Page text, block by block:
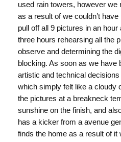
used rain towers, however we
as a result of we couldn’t
pull off all 9 pictures in an
three hours rehearsing all the
observe and determining the
blocking. As soon as we have
artistic and technical
which simply felt like a cloudy
the pictures at a breakneck
sunshine on the finish, and
has a kicker from a avenue
finds the home as a result of